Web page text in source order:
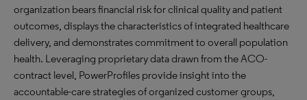
organization bears financial risk for clinical quality and patient
outcomes, displays the characteristics of integrated healthcare
delivery, and demonstrates commitment to overall population
health. Leveraging proprietary data drawn from the ACO-
contract level, PowerProfiles provide insight into the
accountable-care strategies of organized customer groups,